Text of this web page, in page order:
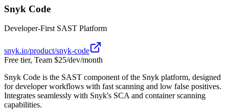
Snyk Code
Developer-First SAST Platform
snyk.io/product/snyk-code
Free tier, Team $25/dev/month
Snyk Code is the SAST component of the Snyk platform, designed
for developer workflows with fast scanning and low false positives.
Integrates seamlessly with Snyk's SCA and container scanning
capabilities.